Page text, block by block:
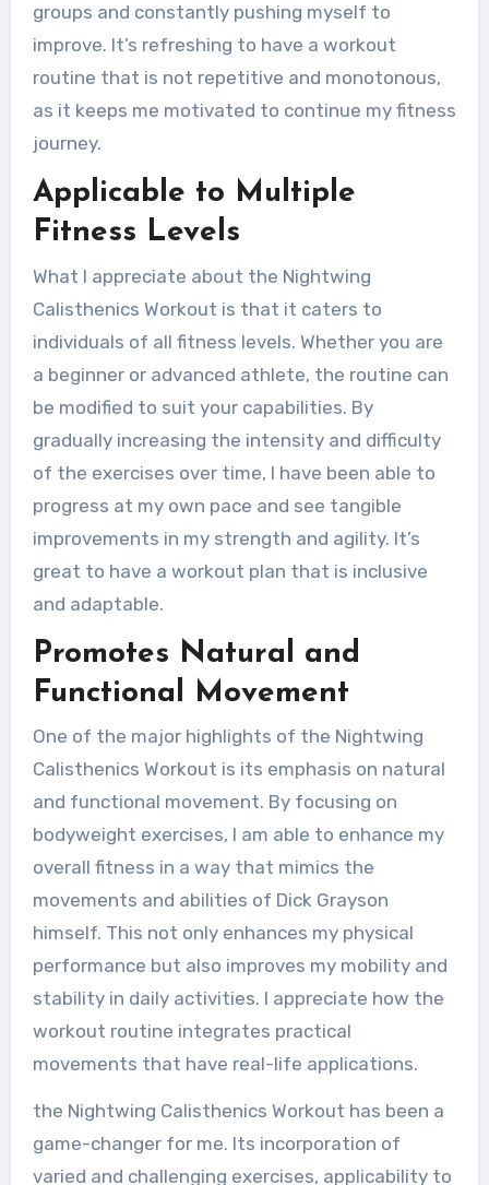
groups and constantly pushing myself to
improve. It’s refreshing to have a workout
routine that is not repetitive and monotonous,
as it keeps me motivated to continue my fitness
journey.
Applicable to Multiple
Fitness Levels
What I appreciate about the Nightwing
Calisthenics Workout is that it caters to
individuals of all fitness levels. Whether you are
a beginner or advanced athlete, the routine can
be modified to suit your capabilities. By
gradually increasing the intensity and difficulty
of the exercises over time, I have been able to
progress at my own pace and see tangible
improvements in my strength and agility. It’s
great to have a workout plan that is inclusive
and adaptable.
Promotes Natural and
Functional Movement
One of the major highlights of the Nightwing
Calisthenics Workout is its emphasis on natural
and functional movement. By focusing on
bodyweight exercises, I am able to enhance my
overall fitness in a way that mimics the
movements and abilities of Dick Grayson
himself. This not only enhances my physical
performance but also improves my mobility and
stability in daily activities. I appreciate how the
workout routine integrates practical
movements that have real-life applications.
the Nightwing Calisthenics Workout has been a
game-changer for me. Its incorporation of
varied and challenging exercises, applicability to